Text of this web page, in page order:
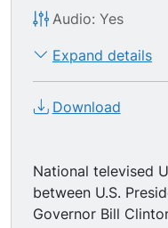
Audio: Yes
Expand details
Download
National televised
between U.S.
Governor Bill